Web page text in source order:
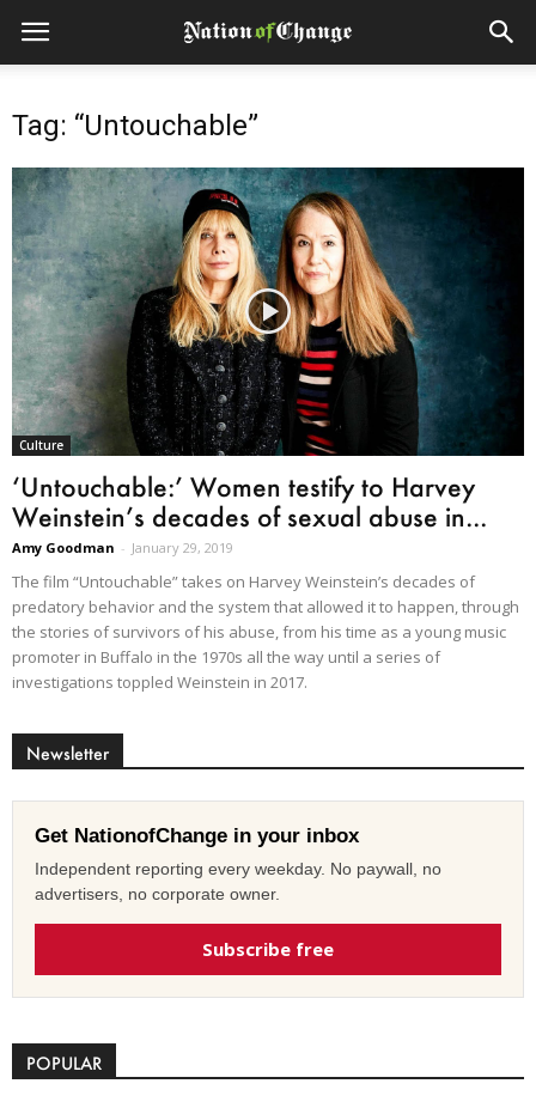
Tag: “Untouchable”
Culture
‘Untouchable:’ Women testify to Harvey
Weinstein’s decades of sexual abuse in...
Amy Goodman - January 29, 2019
The film “Untouchable” takes on Harvey Weinstein’s decades of
predatory behavior and the system that allowed it to happen, through
the stories of survivors of his abuse, from his time as a young music
promoter in Buffalo in the 1970s all the way until a series of
investigations toppled Weinstein in 2017.
Newsletter
Get NationofChange in your inbox
Independent reporting every weekday. No paywall, no
advertisers, no corporate owner.
Subscribe free
POPULAR